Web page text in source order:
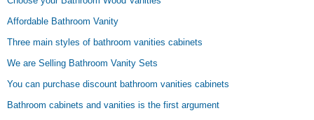
Affordable Bathroom Vanity
Three main styles of bathroom vanities cabinets
We are Selling Bathroom Vanity Sets
You can purchase discount bathroom vanities cabinets
Bathroom cabinets and vanities is the first argument